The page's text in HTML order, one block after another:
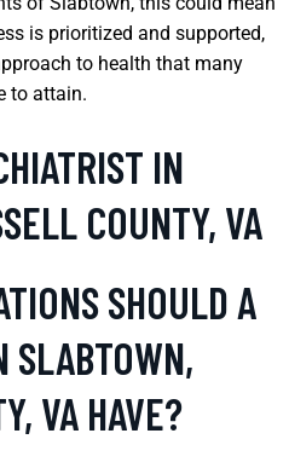
is prioritized and supported,
to health that many
to attain.
IN
COUNTY, VA
SHOULD A
SLABTOWN,
VA HAVE?